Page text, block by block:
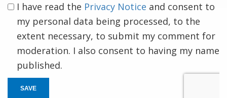
I have read the Privacy Notice and consent to
my personal data being processed, to the
extent necessary, to submit my comment for
moderation. I also consent to having my name
published.
SAVE